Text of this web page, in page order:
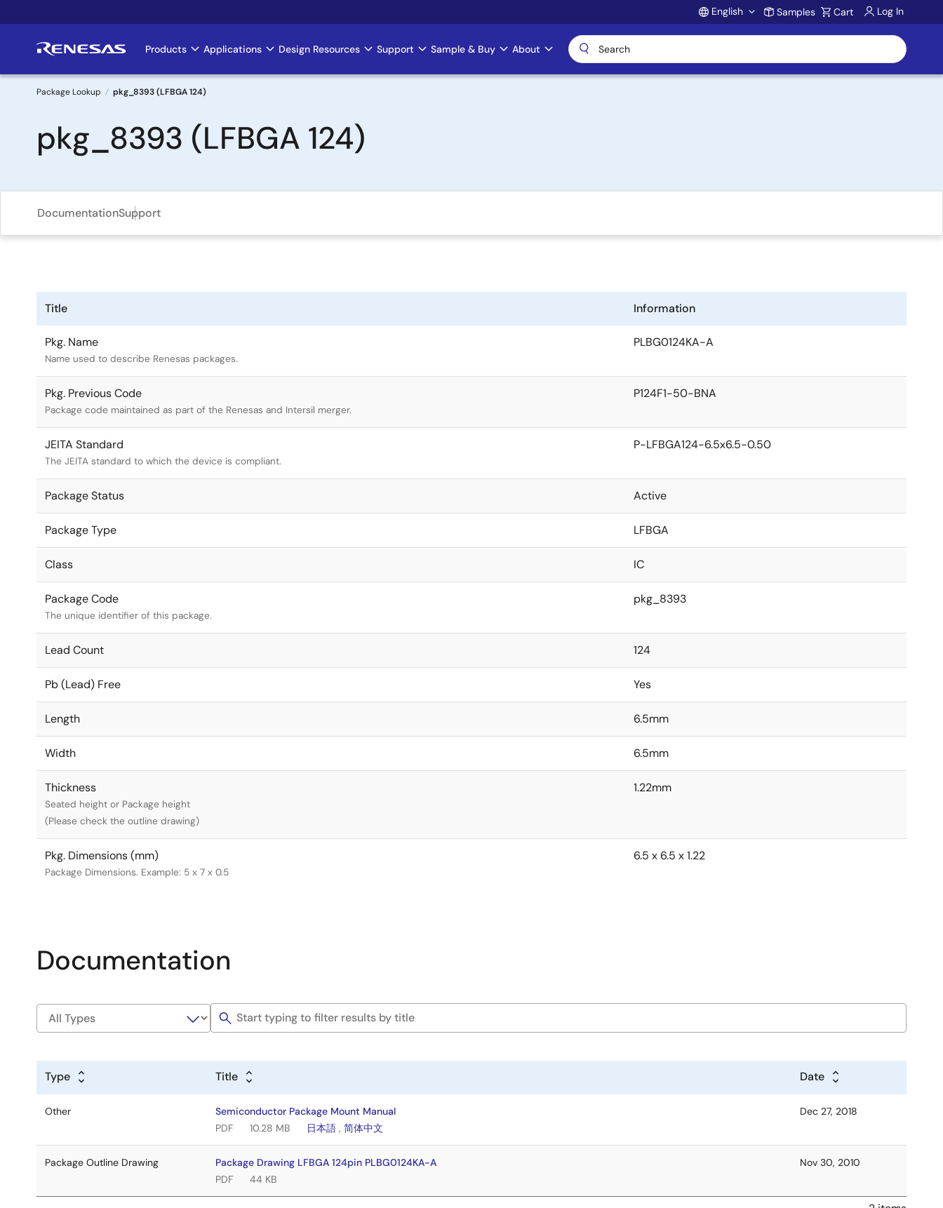
to
Account
English Samples Cart Log In
Main
navigation
Products Applications Design Resources Support Sample & Buy About
Breadcrumb
Package Lookup pkg_8393 (LFBGA 124)
pkg_8393 (LFBGA 124)
DocumentationSupport
Title Information
Pkg. Name
Name used to describe Renesas packages.
PLBG0124KA-A
Pkg. Previous Code
Package code maintained as part of the Renesas and Intersil merger.
P124F1-50-BNA
JEITA Standard
The JEITA standard to which the device is compliant.
P-LFBGA124-6.5x6.5-0.50
Package Status Active
Package Type LFBGA
Class IC
Package Code
The unique identifier of this package.
pkg_8393
Lead Count 124
Pb (Lead) Free Yes
Length 6.5mm
Width 6.5mm
Thickness
Seated height or Package height
(Please check the outline drawing)
1.22mm
Pkg. Dimensions (mm)
Package Dimensions. Example: 5 x 7 x 0.5
6.5 x 6.5 x 1.22
Documentation
Type Title Date
Other
Semiconductor Package Mount Manual
PDF
10.28 MB 日本語 ,简体中文
Dec 27, 2018
Package Outline Drawing
Package Drawing LFBGA 124pin PLBG0124KA-A
PDF
44 KB
Nov 30, 2010